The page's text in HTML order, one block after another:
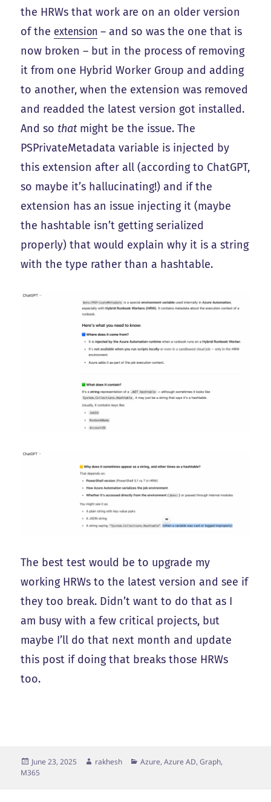
the HRWs that work are on an older version
of the extension – and so was the one that is
now broken – but in the process of removing
it from one Hybrid Worker Group and adding
to another, when the extension was removed
and readded the latest version got installed.
And sothatmight be the issue. The
PSPrivateMetadata variable is injected by
this extension after all (according to ChatGPT,
so maybe it’s hallucinating!) and if the
extension has an issue injecting it (maybe
the hashtable isn’t getting serialized
properly) that would explain why it is a string
with the type rather than a hashtable.
The best test would be to upgrade my
working HRWs to the latest version and see if
they too break. Didn’t want to do that as I
am busy with a few critical projects, but
maybe I’ll do that next month and update
this post if doing that breaks those HRWs
too.
Posted
on
June 23, 2025 Author
rakhesh Categories
Azure, Azure AD, Graph,
M365